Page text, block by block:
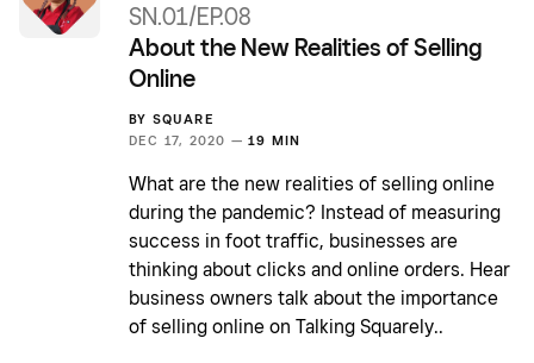
SN.01/EP.08
About the New Realities of Selling
Online
BY SQUARE
DEC 17, 2020 — 19 MIN
What are the new realities of selling online
during the pandemic? Instead of measuring
success in foot traffic, businesses are
thinking about clicks and online orders. Hear
business owners talk about the importance
of selling online on Talking Squarely..